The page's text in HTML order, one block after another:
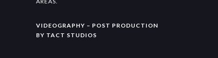
VIDEOGRAPHY – POST PRODUCTION
BY TACT STUDIOS